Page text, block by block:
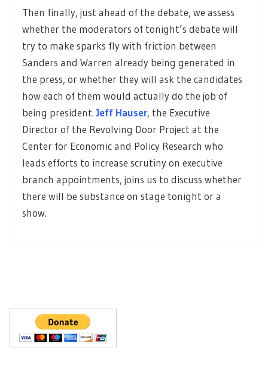
Then finally, just ahead of the debate, we assess
whether the moderators of tonight’s debate will
try to make sparks fly with friction between
Sanders and Warren already being generated in
the press, or whether they will ask the candidates
how each of them would actually do the job of
being president. Jeff Hauser, the Executive
Director of the Revolving Door Project at the
Center for Economic and Policy Research who
leads efforts to increase scrutiny on executive
branch appointments, joins us to discuss whether
there will be substance on stage tonight or a
show.